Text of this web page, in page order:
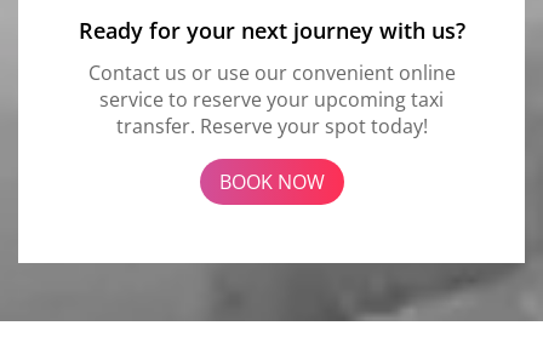
Ready for your next journey with us?
Contact us or use our convenient online
service to reserve your upcoming taxi
transfer. Reserve your spot today!
BOOK NOW